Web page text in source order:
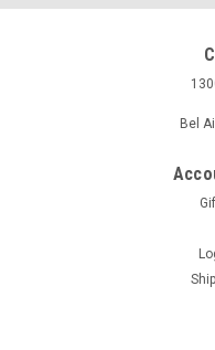
Bel